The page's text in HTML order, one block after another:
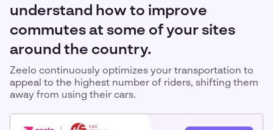
understand how to improve
commutes at some of your sites
around the country.
Zeelo continuously optimizes your transportation to
appeal to the highest number of riders, shifting them
away from using their cars.